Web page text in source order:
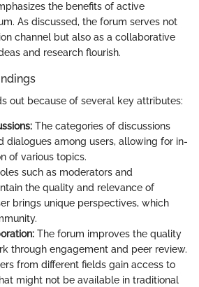
the benefits of active
As discussed, the forum serves not
channel but also as a collaborative
and research flourish.
out because of several key attributes:
The categories of discussions
dialogues among users, allowing for in-
of various topics.
such as moderators and
the quality and relevance of
brings unique perspectives, which
The forum improves the quality
through engagement and peer review.
from different fields gain access to
might not be available in traditional